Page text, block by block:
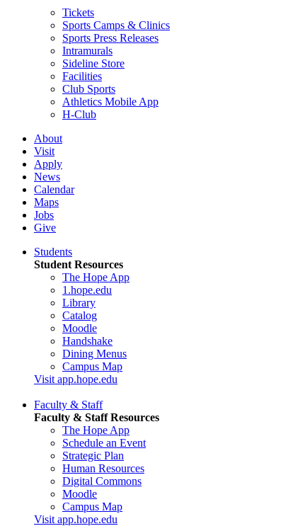
Tickets
Sports Camps & Clinics
Sports Press Releases
Intramurals
Sideline Store
Facilities
Club Sports
Athletics Mobile App
H-Club
About
Visit
Apply
News
Calendar
Maps
Jobs
Give
Students
Student Resources
The Hope App
1.hope.edu
Library
Catalog
Moodle
Handshake
Dining Menus
Campus Map
Visit app.hope.edu
Faculty & Staff
Faculty & Staff Resources
The Hope App
Schedule an Event
Strategic Plan
Human Resources
Digital Commons
Moodle
Campus Map
Visit app.hope.edu